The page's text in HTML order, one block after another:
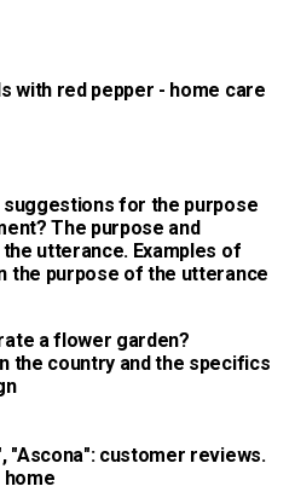
with red pepper - home care
suggestions for the purpose
The purpose and
utterance. Examples of
the purpose of the utterance
a flower garden?
the country and the specifics
"Ascona": customer reviews.